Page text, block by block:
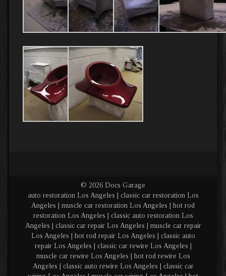
© 2026 Docs Garage
auto restoration Los Angeles | classic car restoration Los
Angeles | muscle car restoration Los Angeles | hot rod
restoration Los Angeles | classic auto restoration Los
Angeles | classic car repair Los Angeles | muscle car repair
Los Angeles | hot rod repair Los Angeles | classic auto
repair Los Angeles | classic car rewire Los Angeles |
muscle car rewire Los Angeles | hot rod rewire Los
Angeles | classic auto rewire Los Angeles | classic car